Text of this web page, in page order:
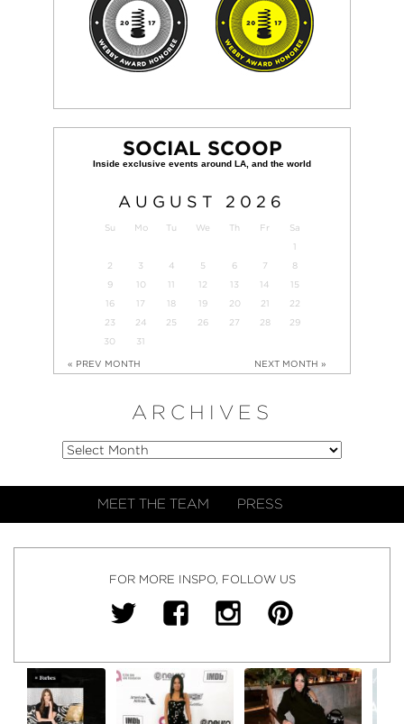
SOCIAL SCOOP
AUGUST 2026
Su Mo Tu We Th Fr
Sa
1
2
3 4 5 6 7
8
9
10 11 12 13 14
15
16
17 18 19 20 21
22
23
24 25 26 27 28
29
30
31
« PREV MONTH NEXT MONTH »
ARCHIVES
MEET THE TEAM PRESS
FOR MORE INSPO, FOLLOW US